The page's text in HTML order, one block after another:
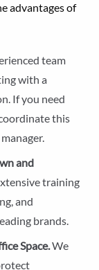
advantages of
team
with a
If you need
this
and
training
and
brands.
Space.We